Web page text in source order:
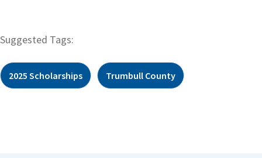
Suggested Tags:
2025 Scholarships Trumbull County